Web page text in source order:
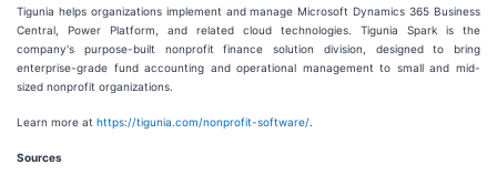
Tigunia helps organizations implement and manage Microsoft Dynamics 365 Business
Central, Power Platform, and related cloud technologies. Tigunia Spark is the
company's purpose-built nonprofit finance solution division, designed to bring
enterprise-grade fund accounting and operational management to small and mid-
sized nonprofit organizations.
Learn more at https://tigunia.com/nonprofit-software/
Sources